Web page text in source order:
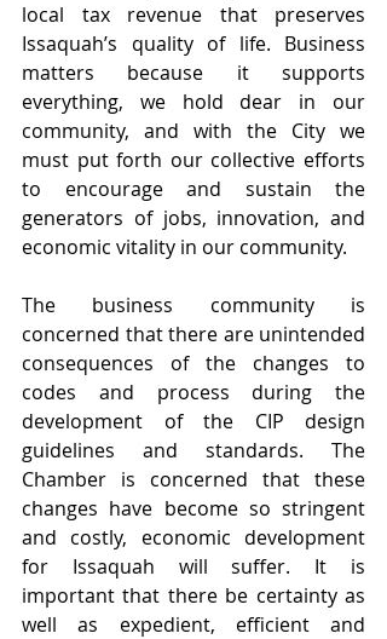
local tax revenue that preserves
Issaquah’s quality of life. Business
matters because it supports
everything, we hold dear in our
community, and with the City we
must put forth our collective efforts
to encourage and sustain the
generators of jobs, innovation, and
economic vitality in our community.
The business community is
concerned that there are unintended
consequences of the changes to
codes and process during the
development of the CIP design
guidelines and standards. The
Chamber is concerned that these
changes have become so stringent
and costly, economic development
for Issaquah will suffer. It is
important that there be certainty as
well as expedient, efficient and